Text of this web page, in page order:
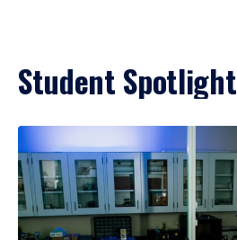
Student Spotlight